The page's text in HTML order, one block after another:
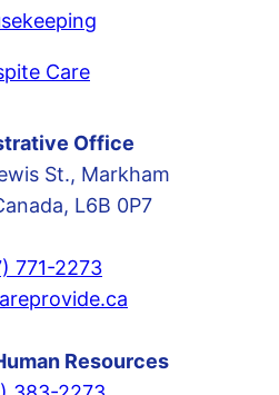
Office
St., Markham
L6B 0P7
771-2273
Resources
Care